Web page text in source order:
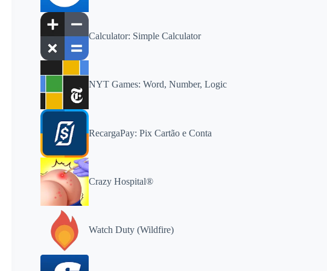
Calculator: Simple Calculator
NYT Games: Word, Number, Logic
RecargaPay: Pix Cartão e Conta
Crazy Hospital®️
Watch Duty (Wildfire)